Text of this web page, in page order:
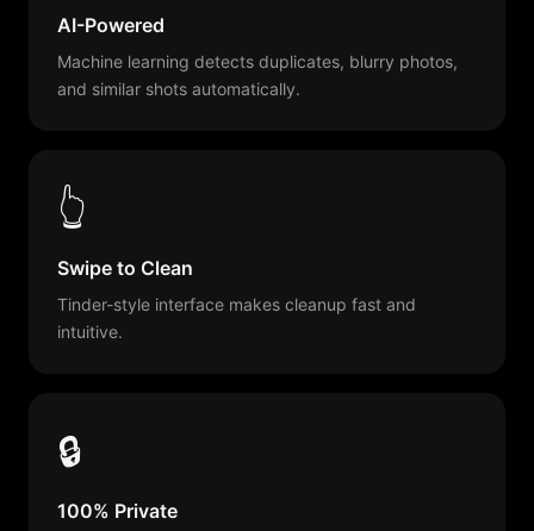
AI-Powered
Machine learning detects duplicates, blurry photos,
and similar shots automatically.
👆
Swipe to Clean
Tinder-style interface makes cleanup fast and
intuitive.
🔒
100% Private